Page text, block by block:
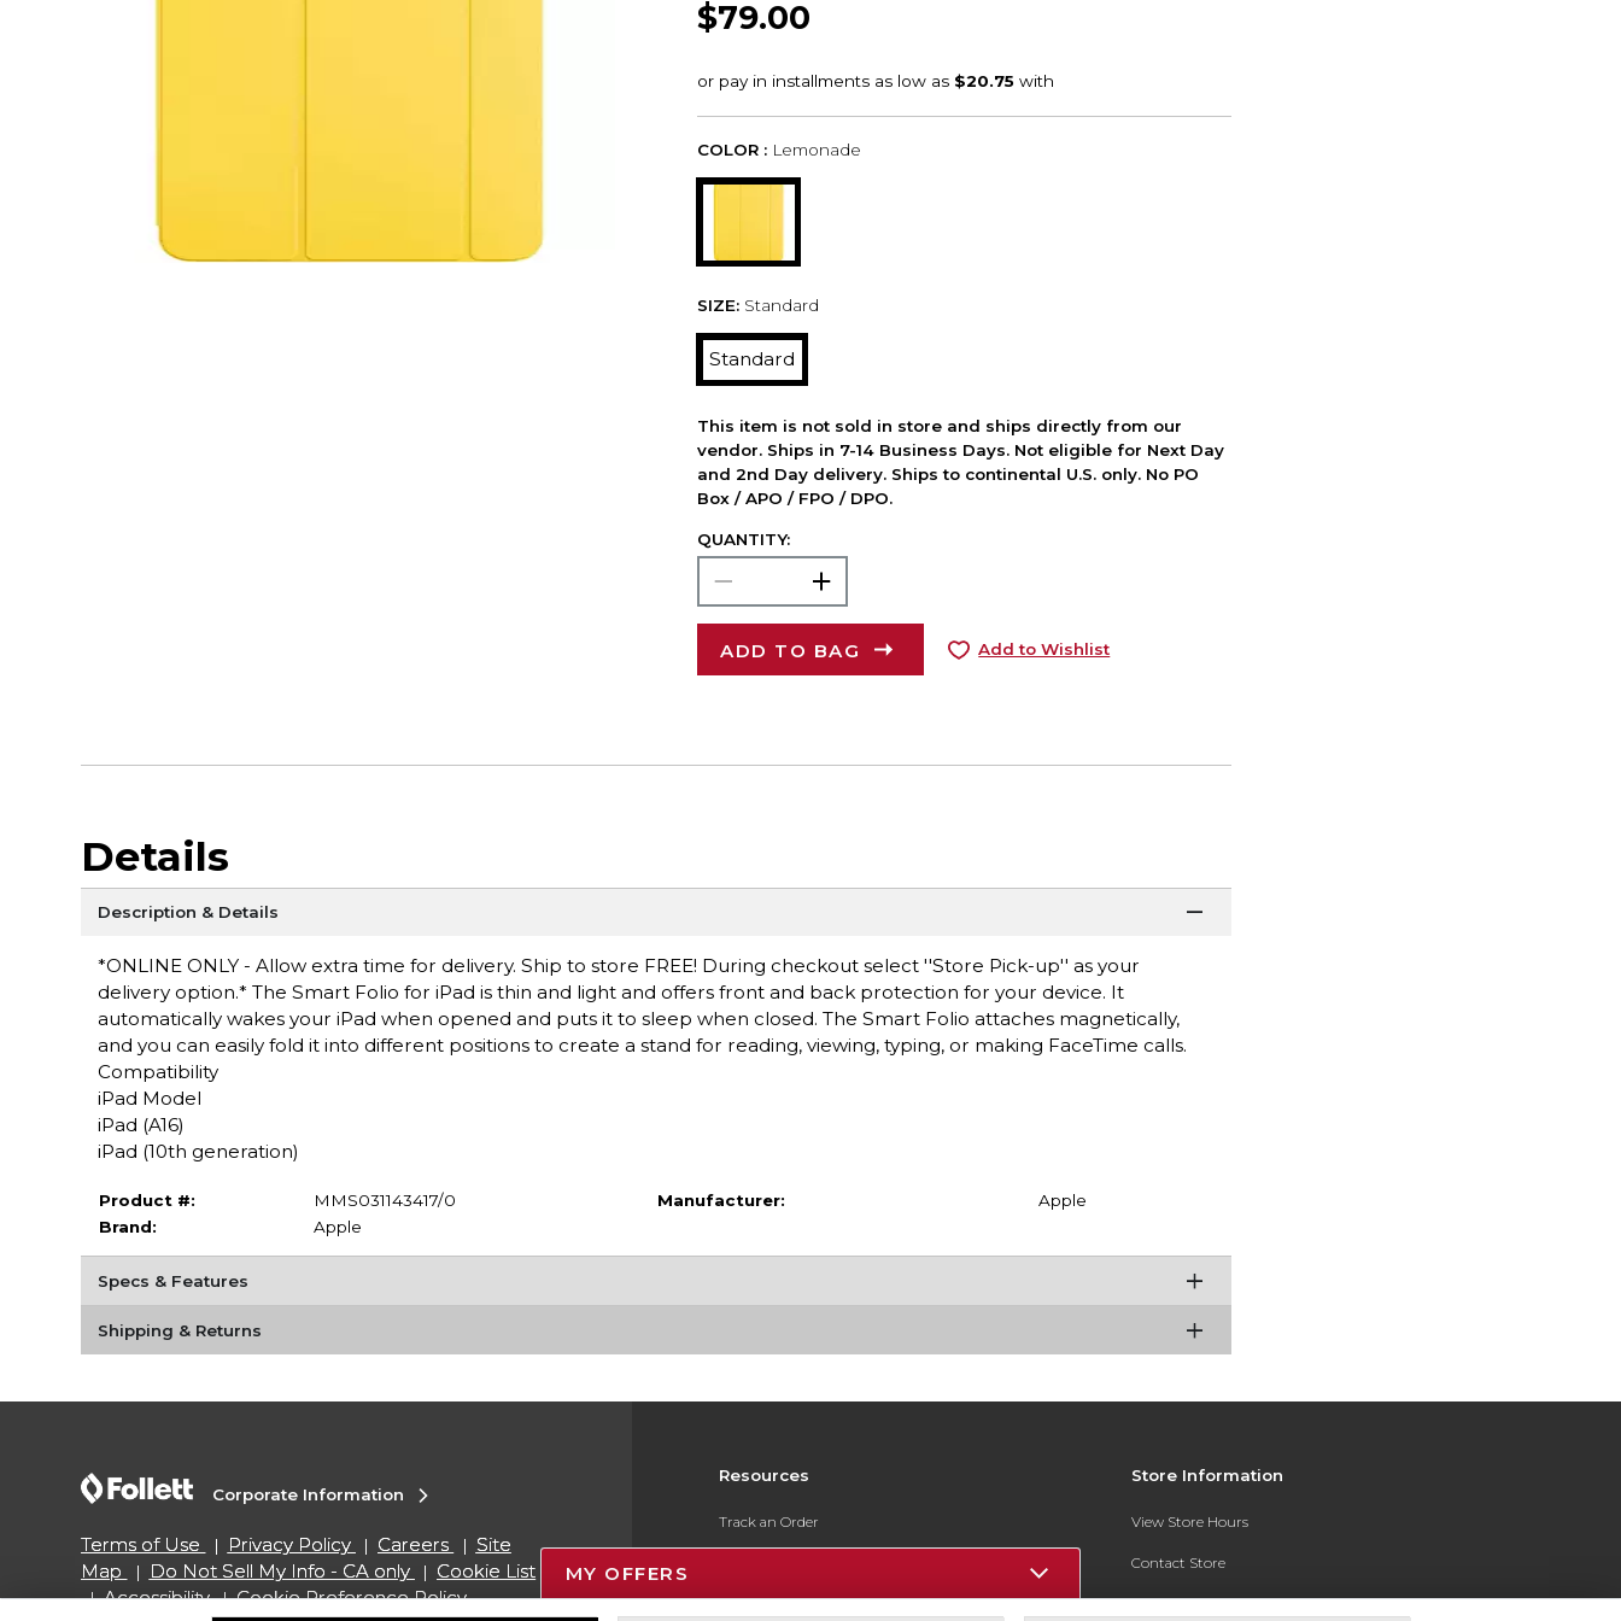
$79.00
COLOR : Lemonade
SIZE: Standard
Standard
This item is not sold in store and ships directly from our
vendor. Ships in 7-14 Business Days. Not eligible for Next Day
and 2nd Day delivery. Ships to continental U.S. only. No PO
Box / APO / FPO / DPO.
QUANTITY:
ADD TO BAG Add to Wishlist
Details
Description & Details
*ONLINE ONLY - Allow extra time for delivery. Ship to store FREE! During checkout select ''Store Pick-up'' as your
delivery option.* The Smart Folio for iPad is thin and light and offers front and back protection for your device. It
automatically wakes your iPad when opened and puts it to sleep when closed. The Smart Folio attaches magnetically,
and you can easily fold it into different positions to create a stand for reading, viewing, typing, or making FaceTime calls.
Compatibility
iPad Model
iPad (A16)
iPad (10th generation)
Product #:
MMS031143417/0
Brand:
Apple
Manufacturer: Apple
Specs & Features
Shipping & Returns
Resources
Track an Order
Payments Accepted
Store Information
View Store Hours
Contact Store
Address:
Corporate Information
Terms of Use Privacy Policy Careers
Site
Map
Do Not Sell My Info - CA only
Cookie List
Accessibility
Cookie Preference Policy
MY OFFERS